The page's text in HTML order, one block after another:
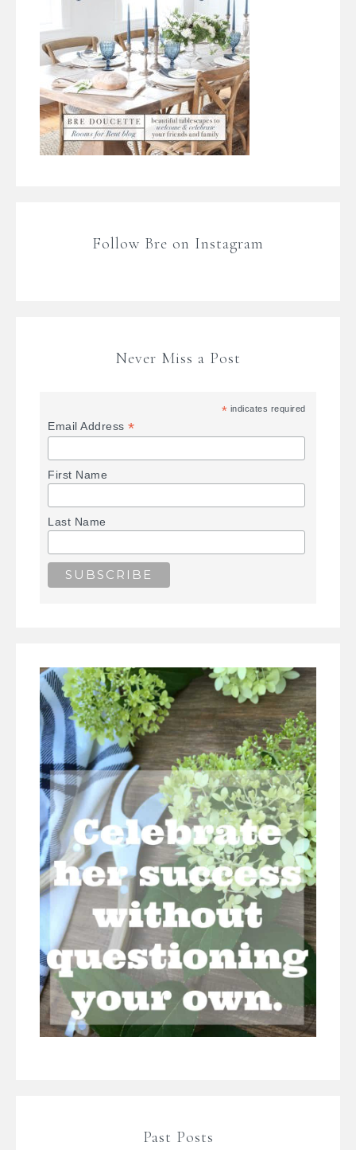
Follow Bre on Instagram
Never Miss a Post
* indicates required
Email Address*
First Name
Last Name
Past Posts